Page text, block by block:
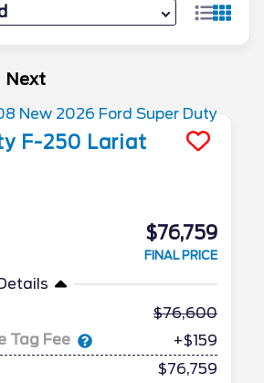
Next
F-250 Lariat
$76,759
FINAL PRICE
76,600
Tag Fee
+$159
$76,759